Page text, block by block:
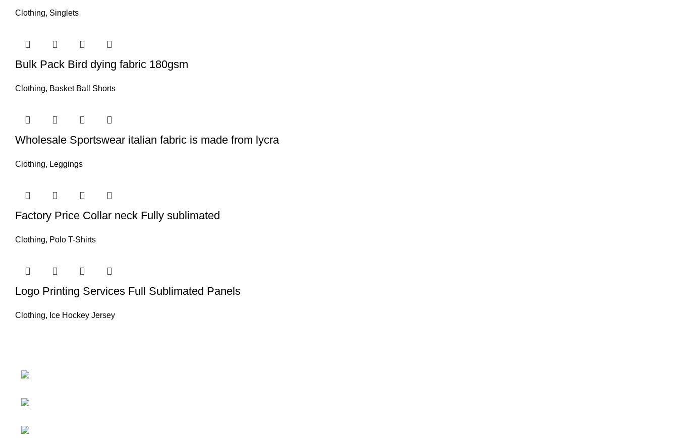
Clothing, Singlets
Bulk Pack Bird dying fabric 180gsm
Clothing, Basket Ball Shorts
Wholesale Sportswear italian fabric is made from lycra
Clothing, Leggings
Factory Price Collar neck Fully sublimated
Clothing, Polo T-Shirts
Logo Printing Services Full Sublimated Panels
Clothing, Ice Hockey Jersey